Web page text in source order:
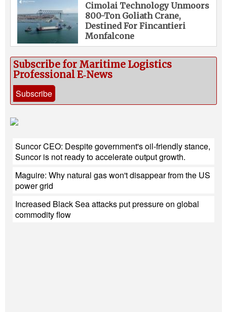
Cimolai Technology Unmoors
800-Ton Goliath Crane,
Destined For Fincantieri
Monfalcone
Subscribe for Maritime Logistics
Professional E‑News
Subscribe
Suncor CEO: Despite government's oil-friendly stance,
Suncor is not ready to accelerate output growth.
Maguire: Why natural gas won't disappear from the US
power grid
Increased Black Sea attacks put pressure on global
commodity flow